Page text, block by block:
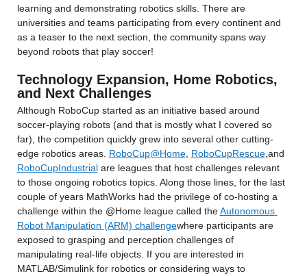
learning and demonstrating robotics skills. There are
universities and teams participating from every continent and
as a teaser to the next section, the community spans way
beyond robots that play soccer!
Technology Expansion, Home Robotics,
and Next Challenges
Although RoboCup started as an initiative based around
soccer-playing robots (and that is mostly what I covered so
far), the competition quickly grew into several other cutting-
edge robotics areas. RoboCup@Home, RoboCupRescue,
RoboCupIndustrial are leagues that host challenges relevant
to those ongoing robotics topics. Along those lines, for the last
couple of years MathWorks had the privilege of co-hosting a
challenge within the @Home league called the Autonomous
Robot Manipulation (ARM) challengewhere participants are
exposed to grasping and perception challenges of
manipulating real-life objects. If you are interested in
MATLAB/Simulink for robotics or considering ways to